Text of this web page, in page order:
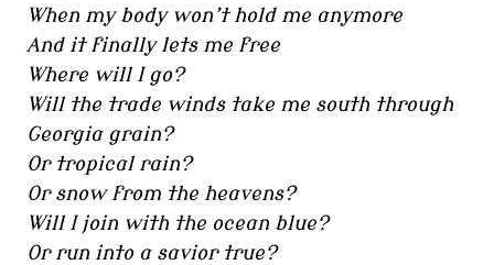
When my body won’t hold me anymore
And it finally lets me free
Where will I go?
Will the trade winds take me south through
Georgia grain?
Or tropical rain?
Or snow from the heavens?
Will I join with the ocean blue?
Or run into a savior true?